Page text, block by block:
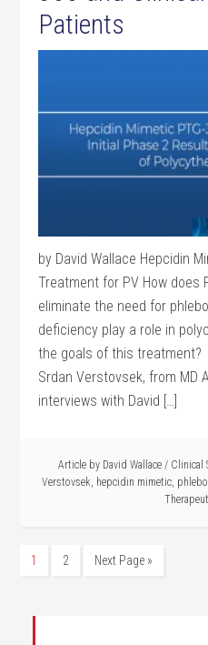
Patients
by David Wallace Hepcidin
Treatment for PV How does
eliminate the need for
deficiency play a role in
the goals of this treatment?
Srdan Verstovsek, from MD
interviews with David […]
Article by David Wallace / Clinical
Verstovsek hepcidin mimetic,
1 2 Next Page »